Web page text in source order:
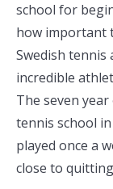
school for
how important
Swedish tennis
incredible
The seven
tennis school
played once a
close to